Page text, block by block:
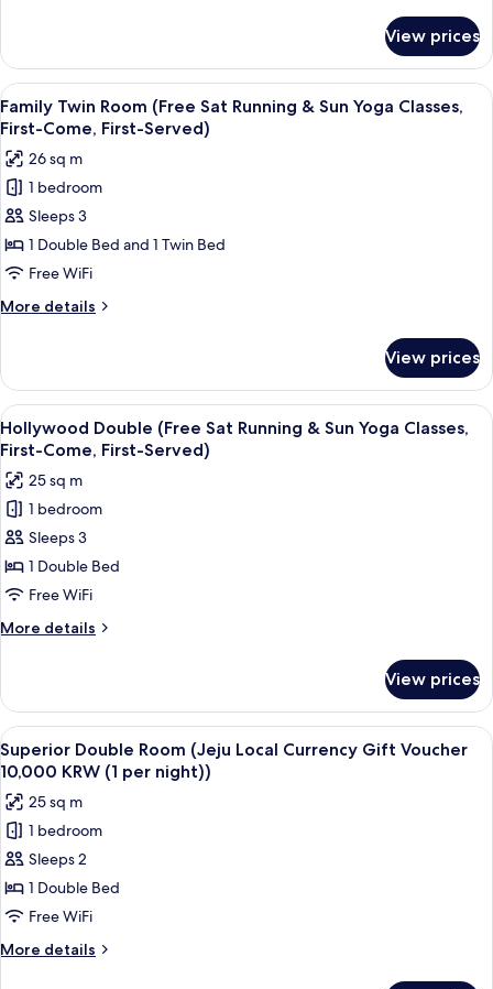
&
Sun
Yoga
Classes)
Suite
Family,
2Bedroom,
Private
(Free
Sat
Running
&
Sun
Classes)
View prices
View
all
photos
for
Family
Twin
Room
(Free
Sat
Running
Sun
Yoga
Classes,
First-
Come,
First-
Served)
A hotel room with two beds, a desk,
9
Family Twin Room (Free Sat Running & Sun Yoga Classes,
First-Come, First-Served)
26 sq m
1 bedroom
Sleeps 3
1 Double Bed and 1 Twin Bed
Free WiFi
More details
More
Twin
Room
(Free
Sat
&
Sun
Yoga
Classes,
First-
First-
Served)
View prices
View
all
photos
for
Hollywood
Double
(Free
Sat
Running
&
Yoga
Classes,
First-
Come,
First-
Served)
A hotel room with a large bed, two
7
Hollywood Double (Free Sat Running & Sun Yoga Classes,
First-Come, First-Served)
25 sq m
1 bedroom
Sleeps 3
1 Double Bed
Free WiFi
More details
More
Double
(Free
Sat
Running
Sun
Yoga
Classes,
First-
Come,
Served)
View prices
View
all
photos
for
Superior
Double
Room
(Jeju
Local
Currency
A hotel room with a large bed, a
8
Superior Double Room (Jeju Local Currency Gift Voucher
10,000 KRW (1 per night))
25 sq m
1 bedroom
Sleeps 2
1 Double Bed
Free WiFi
More details
More